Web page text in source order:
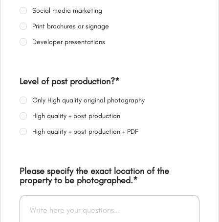
Social media marketing
Print brochures or signage
Developer presentations
Level of post production?*
Only High quality original photography
High quality + post production
High quality + post production + PDF
Please specify the exact location of the
property to be photographed.*